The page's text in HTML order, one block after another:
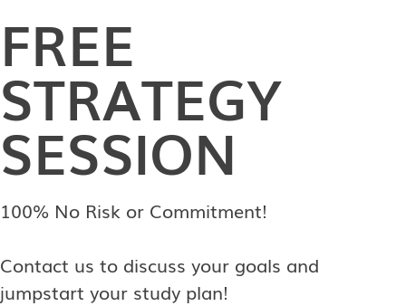
FREE
STRATEGY
SESSION
100% No Risk or Commitment!
Contact us to discuss your goals and
jumpstart your study plan!